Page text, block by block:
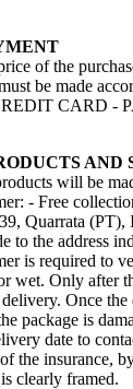
of the
be made
CARD -
AND
will be
- Free
Quarrata (PT),
to the address
is required to
wet. Only after
Once
package is
date to
the insurance,
clearly framed.